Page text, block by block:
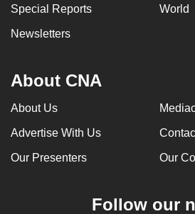
Special Reports World
Newsletters
About CNA
About Us
Advertise With Us
Our Presenters Our
Follow our